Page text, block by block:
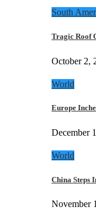
South
Tragic Roof
October 2,
World
Europe
December
World
China Steps
November